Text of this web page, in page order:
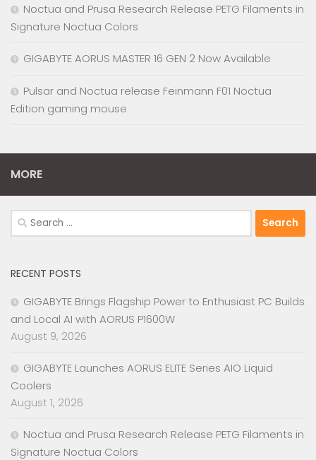
Noctua and Prusa Research Release PETG Filaments in
Signature Noctua Colors
GIGABYTE AORUS MASTER 16 GEN 2 Now Available
Pulsar and Noctua release Feinmann F01 Noctua
Edition gaming mouse
MORE
Search
for:
RECENT POSTS
GIGABYTE Brings Flagship Power to Enthusiast PC Builds
and Local AI with AORUS P1600W
August 9, 2026
GIGABYTE Launches AORUS ELITE Series AIO Liquid
Coolers
August 1, 2026
Noctua and Prusa Research Release PETG Filaments in
Signature Noctua Colors